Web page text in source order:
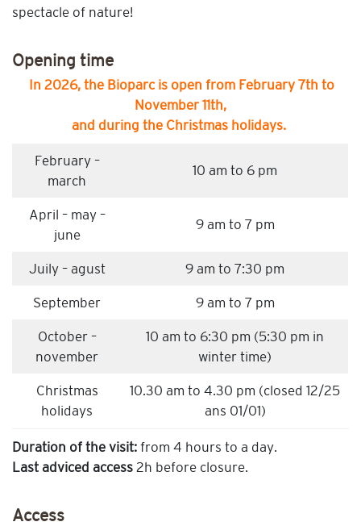
spectacle of nature!
Opening time
In 2026, the Bioparc is open from February 7th to
November 11th,
and during the Christmas holidays.
February –
march
10 am to 6 pm
April – may –
june
9 am to 7 pm
Juily – agust 9 am to 7:30 pm
September 9 am to 7 pm
October –
november
10 am to 6:30 pm (5:30 pm in
winter time)
Christmas
holidays
10.30 am to 4.30 pm (closed 12/25
ans 01/01)
Duration of the visit: from 4 hours to a day.
Last adviced access 2h before closure.
Access